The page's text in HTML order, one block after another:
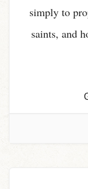
simply to
saints, and